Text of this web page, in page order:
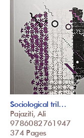
Sociological tril…
Pajaziti, Ali
9786082761947
374 Pages